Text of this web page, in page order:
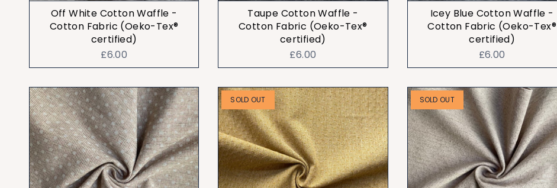
Off White Cotton Waffle -
Cotton Fabric (Oeko-Tex®
certified)
£6.00
Taupe Cotton Waffle -
Cotton Fabric (Oeko-Tex®
certified)
£6.00
Icey Blue Cotton Waffle -
Cotton Fabric (Oeko-Tex®
certified)
£6.00
SOLD OUT SOLD OUT